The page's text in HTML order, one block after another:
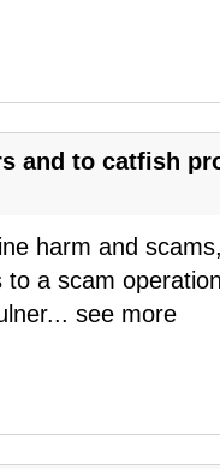
and to catfish
harm and
a scam
... see more